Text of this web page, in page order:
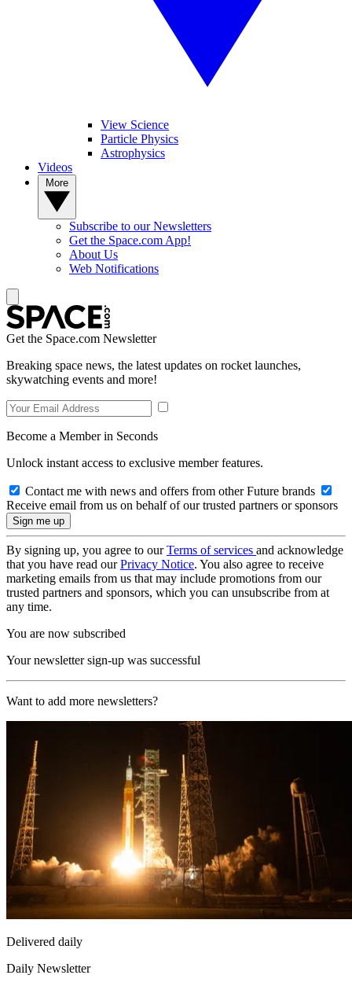
View Science
Particle Physics
Astrophysics
Videos
Subscribe to our Newsletters
Get the Space.com App!
About Us
Web Notifications
Get the Space.com Newsletter
Breaking space news, the latest updates on rocket launches,
skywatching events and more!
Become a Member in Seconds
Unlock instant access to exclusive member features.
Contact me with news and offers from other Future brands
Receive email from us on behalf of our trusted partners or sponsors
By signing up, you agree to ourTerms of services and acknowledge
that you have read ourPrivacy Notice. You also agree to receive
marketing emails from us that may include promotions from our
trusted partners and sponsors, which you can unsubscribe from at
any time.
You are now subscribed
Your newsletter sign-up was successful
Want to add more newsletters?
Delivered daily
Daily Newsletter